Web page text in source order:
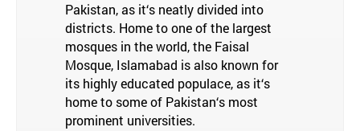
Pakistan, as it‘s neatly divided into
districts. Home to one of the largest
mosques in the world, the Faisal
Mosque, Islamabad is also known for
its highly educated populace, as it‘s
home to some of Pakistan‘s most
prominent universities.